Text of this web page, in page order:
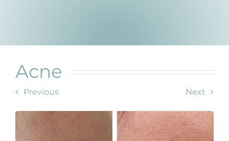
Reviews
Blog/News
Acne
Previous Next